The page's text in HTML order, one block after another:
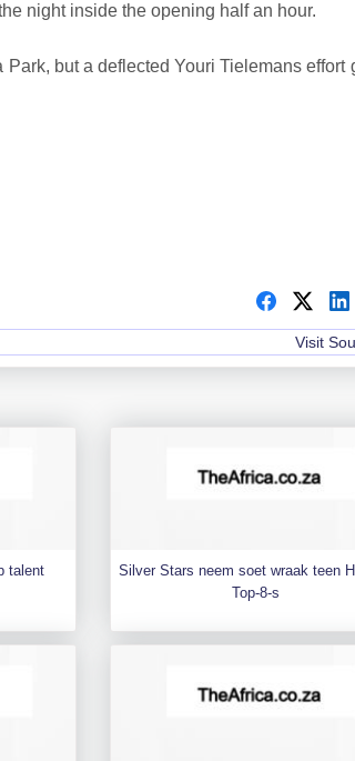
night inside the opening half an hour.
but a deflected Youri Tielemans effort
Visit
talent
Silver Stars neem soet wraak teen
Top-8-s